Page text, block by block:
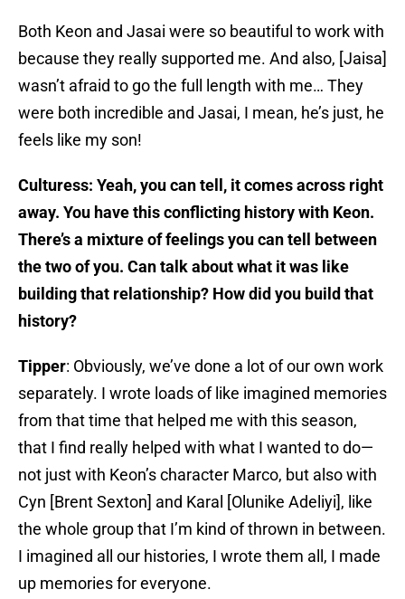
Both Keon and Jasai were so beautiful to work with
because they really supported me. And also, [Jaisa]
wasn’t afraid to go the full length with me… They
were both incredible and Jasai, I mean, he’s just, he
feels like my son!
Culturess: Yeah, you can tell, it comes across right
away. You have this conflicting history with Keon.
There’s a mixture of feelings you can tell between
the two of you. Can talk about what it was like
building that relationship? How did you build that
history?
Tipper: Obviously, we’ve done a lot of our own work
separately. I wrote loads of like imagined memories
from that time that helped me with this season,
that I find really helped with what I wanted to do—
not just with Keon’s character Marco, but also with
Cyn [Brent Sexton] and Karal [Olunike Adeliyi], like
the whole group that I’m kind of thrown in between.
I imagined all our histories, I wrote them all, I made
up memories for everyone.